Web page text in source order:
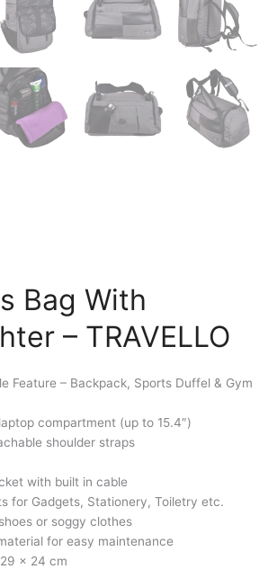
Bag With
– TRAVELLO
Feature – Backpack, Sports Duffel & Gym
compartment (up to 15.4″)
shoulder straps
with built in cable
for Gadgets, Stationery, Toiletry etc.
or soggy clothes
for easy maintenance
x 24 cm